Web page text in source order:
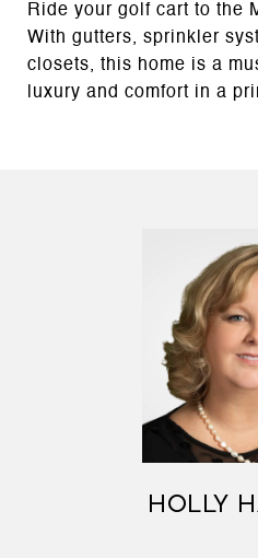
Ride your golf cart to the
With gutters, sprinkler
closets, this home is a
luxury and comfort in a
HOLLY